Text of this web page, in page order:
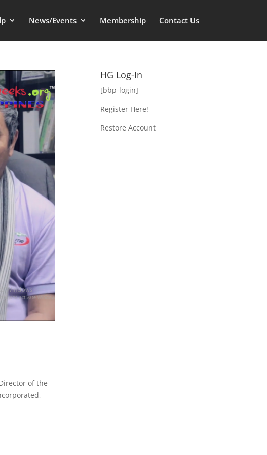
News/Events Membership Contact Us
of the
HG Log-In
[bbp-login]
Register Here!
Restore Account